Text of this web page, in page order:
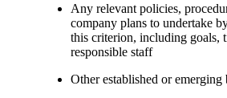
Any relevant policies,
company plans to undertake
this criterion, including goals,
responsible staff
Other established or emerging